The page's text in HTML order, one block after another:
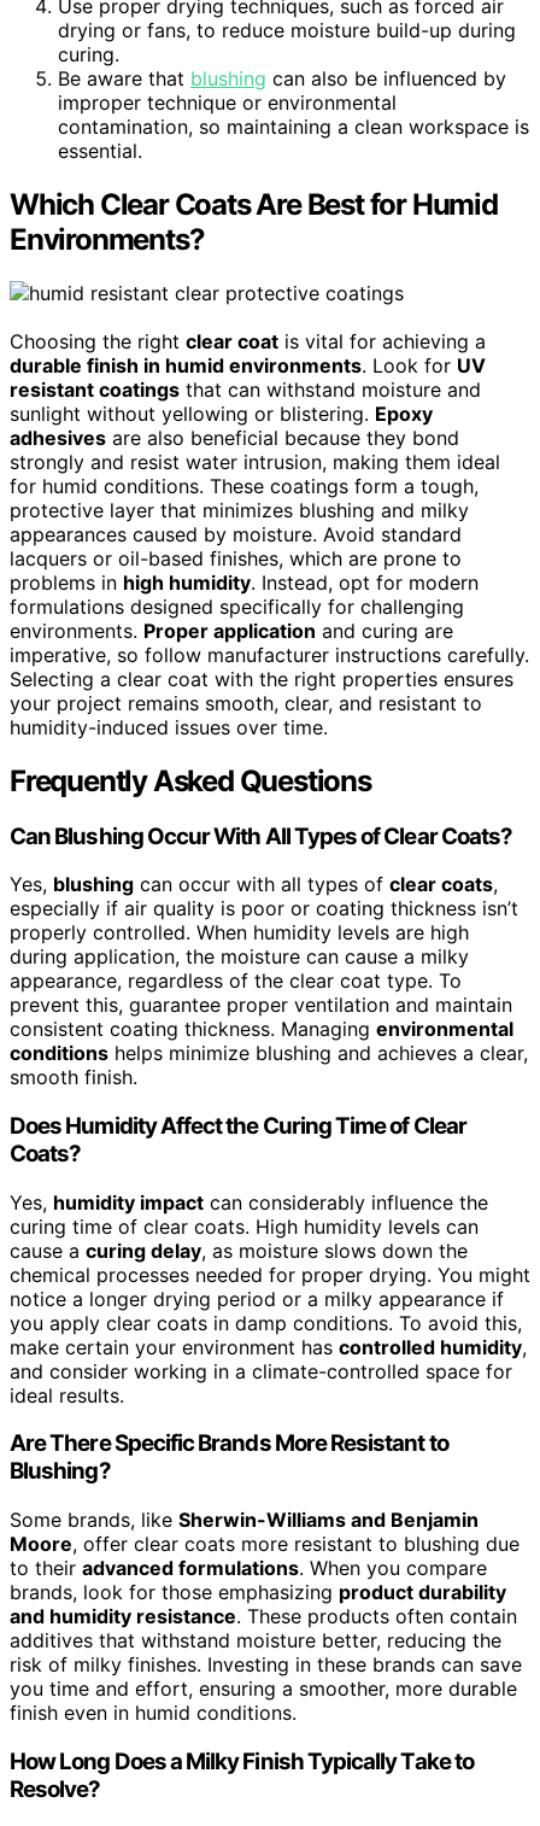
Use proper drying techniques, such as forced air
drying or fans, to reduce moisture build-up during
curing.
Be aware that blushing can also be influenced by
improper technique or environmental
contamination, so maintaining a clean workspace is
essential.
Which Clear Coats Are Best for Humid
Environments?
Choosing the right clear coat is vital for achieving a
durable finish in humid environments. Look for UV
resistant coatings that can withstand moisture and
sunlight without yellowing or blistering. Epoxy
adhesives are also beneficial because they bond
strongly and resist water intrusion, making them ideal
for humid conditions. These coatings form a tough,
protective layer that minimizes blushing and milky
appearances caused by moisture. Avoid standard
lacquers or oil-based finishes, which are prone to
problems in high humidity. Instead, opt for modern
formulations designed specifically for challenging
environments. Proper application and curing are
imperative, so follow manufacturer instructions carefully.
Selecting a clear coat with the right properties ensures
your project remains smooth, clear, and resistant to
humidity-induced issues over time.
Frequently Asked Questions
Can Blushing Occur With All Types of Clear Coats?
Yes, blushing can occur with all types of clear coats,
especially if air quality is poor or coating thickness isn’t
properly controlled. When humidity levels are high
during application, the moisture can cause a milky
appearance, regardless of the clear coat type. To
prevent this, guarantee proper ventilation and maintain
consistent coating thickness. Managing environmental
conditions helps minimize blushing and achieves a clear,
smooth finish.
Does Humidity Affect the Curing Time of Clear
Coats?
Yes, humidity impact can considerably influence the
curing time of clear coats. High humidity levels can
cause a curing delay, as moisture slows down the
chemical processes needed for proper drying. You might
notice a longer drying period or a milky appearance if
you apply clear coats in damp conditions. To avoid this,
make certain your environment has controlled humidity,
and consider working in a climate-controlled space for
ideal results.
Are There Specific Brands More Resistant to
Blushing?
Some brands, like Sherwin-Williams and Benjamin
Moore, offer clear coats more resistant to blushing due
to their advanced formulations. When you compare
brands, look for those emphasizing product durability
and humidity resistance. These products often contain
additives that withstand moisture better, reducing the
risk of milky finishes. Investing in these brands can save
you time and effort, ensuring a smoother, more durable
finish even in humid conditions.
How Long Does a Milky Finish Typically Take to
Resolve?